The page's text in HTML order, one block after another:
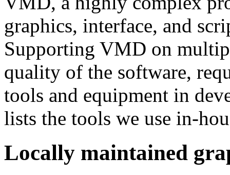
graphics, interface, and
Supporting VMD on
quality of the software,
tools and equipment in
lists the tools we use in-
Locally maintained